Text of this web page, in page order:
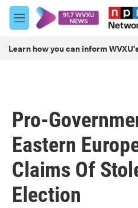
Skip to main content
M
e
u
Learn how you can inform
Pro-
Eastern
Claims Of
Election